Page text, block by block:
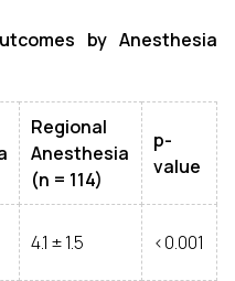
by Anesthesia
Regional
Anesthesia
(n = 114)
p-
value
4.1 ± 1.5 <0.001